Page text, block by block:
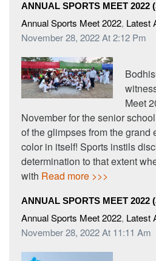
ANNUAL SPORTS MEET 2022
Annual Sports Meet 2022, Latest
November 28, 2022 At 2:12 Pm
Meet
November for the senior
of the glimpses from the grand
color in itself! Sports instils
determination to that extent
with Read more >>>
ANNUAL SPORTS MEET 2022
Annual Sports Meet 2022, Latest
November 28, 2022 At 11:11 Am